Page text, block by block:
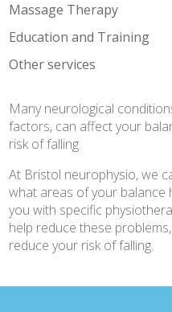
Massage Therapy
Education and Training
Other services
Many neurological
factors, can affect your
risk of falling.
At Bristol neurophysio, we
what areas of your balance
you with specific
help reduce these
reduce your risk of falling.